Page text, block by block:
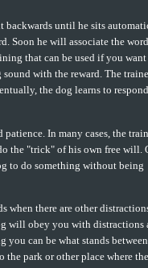
backwards until he sits
Soon he will associate the
that can be used if you
with the reward. The
the dog learns to
In many cases, the
the "trick" of his own free will.
to do something without being
when there are other
will obey you with distractions
you can be what stands
the park or other place where